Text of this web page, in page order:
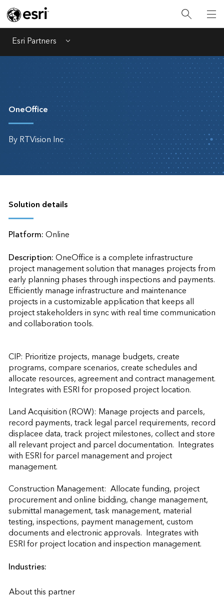
Esri Partners Menu
OneOffice
By RTVision Inc
Solution details
Platform:Online
Description:OneOffice is a complete infrastructure
project management solution that manages projects from
early planning phases through inspections and payments.
Efficiently manage infrastructure and maintenance
projects in a customizable application that keeps all
project stakeholders in sync with real time communication
and collaboration tools.
CIP: Prioritize projects, manage budgets, create
programs, compare scenarios, create schedules and
allocate resources, agreement and contract management.
Integrates with ESRI for proposed project location.
Land Acquisition (ROW): Manage projects and parcels,
record payments, track legal parcel requirements, record
displacee data, track project milestones, collect and store
all relevant project and parcel documentation.  Integrates
with ESRI for parcel management and project
management.
Construction Management:  Allocate funding, project
procurement and online bidding, change management,
submittal management, task management, material
testing, inspections, payment management, custom
documents and electronic approvals.  Integrates with
Industries:
About this partner